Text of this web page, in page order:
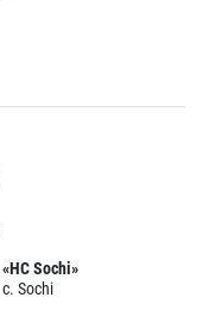
«HC Sochi»
c. Sochi